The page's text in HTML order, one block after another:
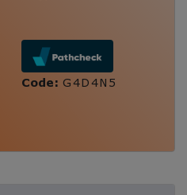
Code: G4D4N5